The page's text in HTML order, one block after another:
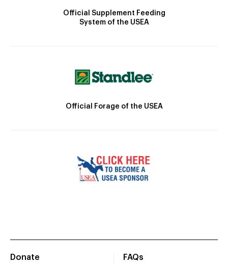
Official Supplement Feeding
System of the USEA
Official Forage of the USEA
Donate
FAQs